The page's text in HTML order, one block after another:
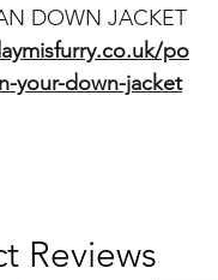
DOWN JACKET
po
your-down-jacket
Reviews